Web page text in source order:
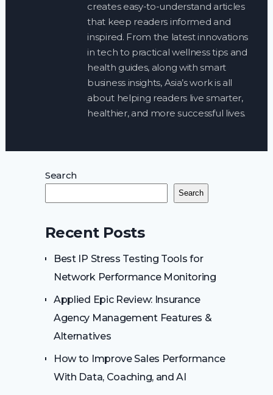
creates easy-to-understand articles
that keep readers informed and
inspired. From the latest innovations
in tech to practical wellness tips and
health guides, along with smart
business insights, Asia’s work is all
about helping readers live smarter,
healthier, and more successful lives.
Search
Search
Recent Posts
Best IP Stress Testing Tools for
Network Performance Monitoring
Applied Epic Review: Insurance
Agency Management Features &
Alternatives
How to Improve Sales Performance
With Data, Coaching, and AI